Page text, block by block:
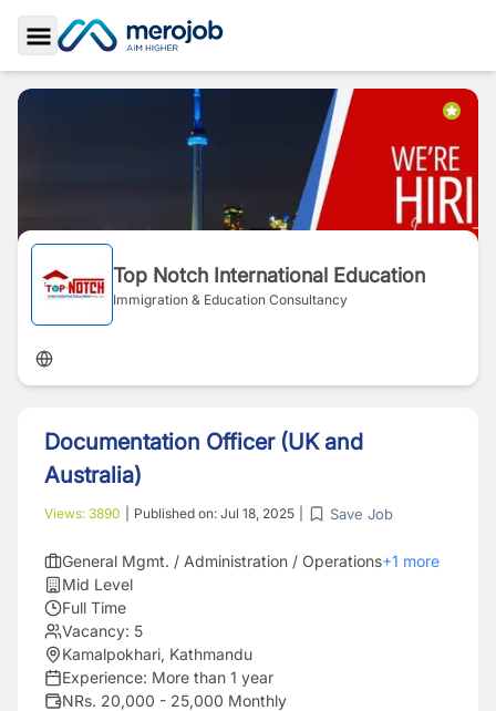
Toggle Sidebar
Top Notch International Education
Immigration & Education Consultancy
Documentation Officer (UK and
Australia)
Views: 3890 Published on: Jul 18, 2025 Save Job
General Mgmt. / Administration / Operations+1 more
Mid Level
Full Time
Vacancy: 5
Kamalpokhari, Kathmandu
Experience: More than 1 year
NRs. 20,000 - 25,000 Monthly